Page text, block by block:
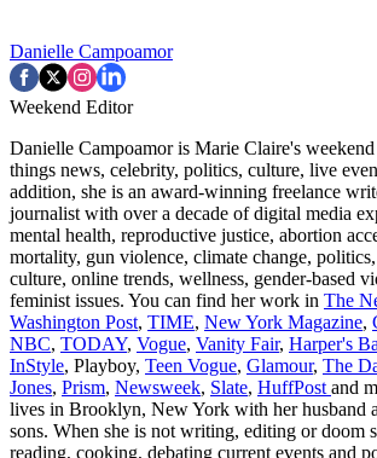
Danielle Campoamor
Weekend Editor
Danielle Campoamor is Marie Claire's
things news, celebrity, politics, culture, live
addition, she is an award-winning freelance
journalist with over a decade of digital media
mental health, reproductive justice, abortion
mortality, gun violence, climate change,
culture, online trends, wellness, gender-based
feminist issues. You can find her work in The
Washington Post, TIME, New York Magazine,
NBC, TODAY, Vogue, Vanity Fair, Harper's
InStyle, Playboy, Teen Vogue, Glamour, The
Jones, Prism, Newsweek, Slate, HuffPost and
lives in Brooklyn, New York with her husband
sons. When she is not writing, editing or doom
reading, cooking, debating current events and